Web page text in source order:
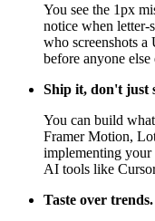
You see the 1px
notice when letter-
who screenshots
before anyone else
Ship it, don't just
You can build
Framer Motion,
implementing
AI tools like
Taste over trends.